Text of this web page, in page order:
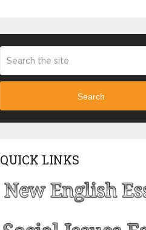
Search
QUICK LINKS